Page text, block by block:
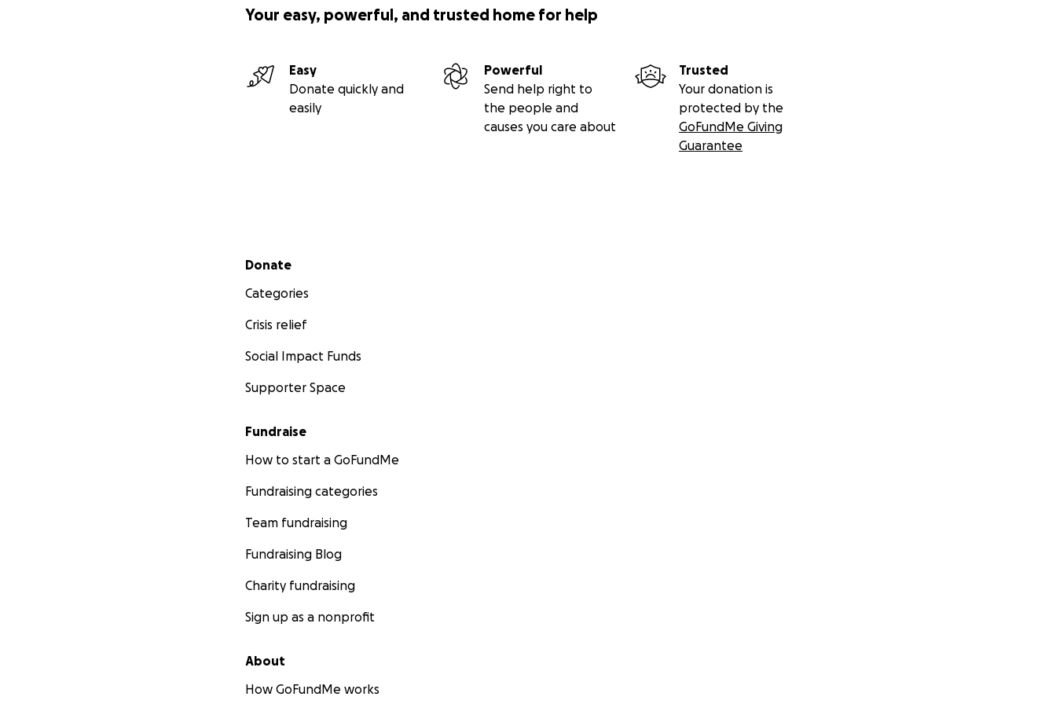
Your easy, powerful, and trusted home for help
Easy
Donate quickly and
easily
Powerful
Send help right to
the people and
causes you care about
Trusted
Your donation is
protected by the
GoFundMe Giving
Guarantee
Secondary menu
Donate
Categories
Crisis relief
Social Impact Funds
Supporter Space
Fundraise
How to start a GoFundMe
Fundraising categories
Team fundraising
Fundraising Blog
Charity fundraising
Sign up as a nonprofit
About
How GoFundMe works